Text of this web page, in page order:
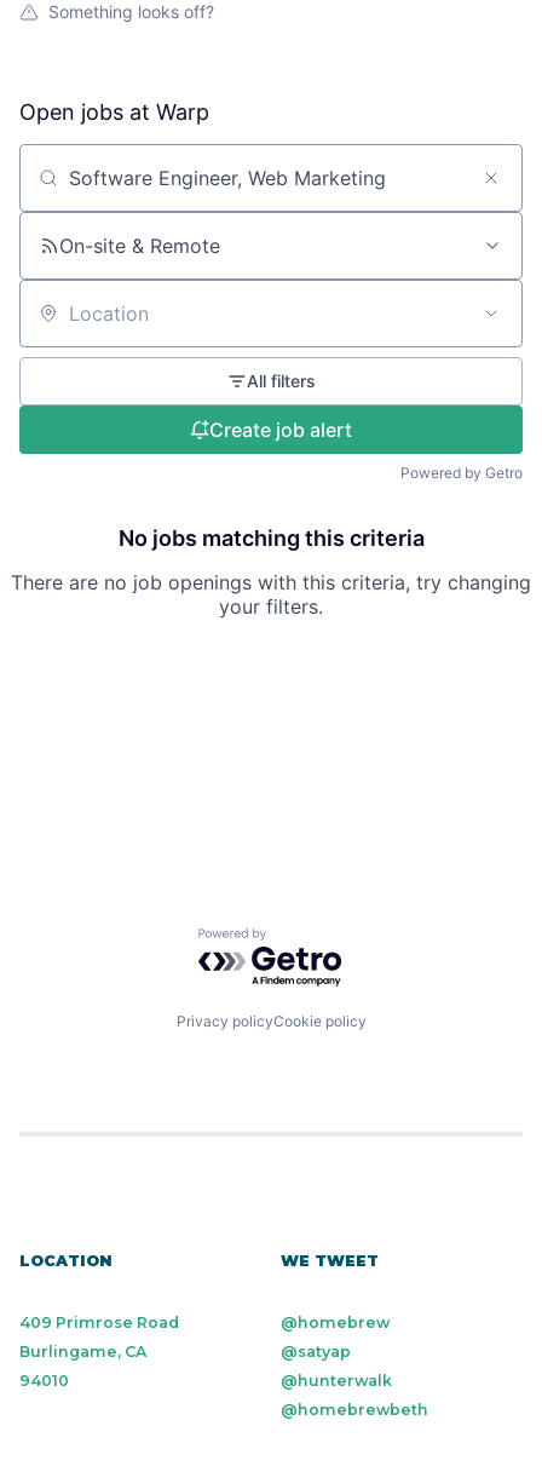
Something looks off?
Open jobs at Warp
Search by title or keyword
On-site & Remote
Location
All filters
Create job alert
Powered by Getro
No jobs matching this criteria
There are no job openings with this criteria, try changing
your filters.
Powered by Getro.com
Privacy policyCookie policy
LOCATION
409 Primrose Road
Burlingame, CA
94010
WE TWEET
@homebrew
@satyap
@hunterwalk
@homebrewbeth